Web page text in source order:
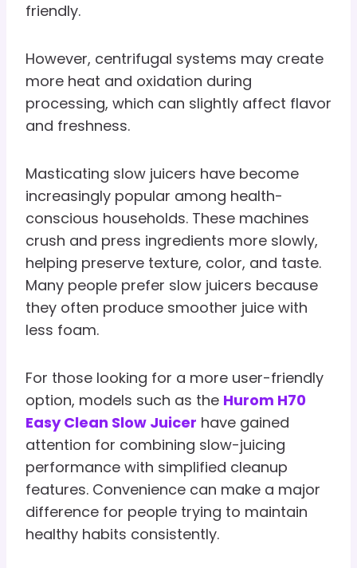
friendly.
However, centrifugal systems may create
more heat and oxidation during
processing, which can slightly affect flavor
and freshness.
Masticating slow juicers have become
increasingly popular among health-
conscious households. These machines
crush and press ingredients more slowly,
helping preserve texture, color, and taste.
Many people prefer slow juicers because
they often produce smoother juice with
less foam.
For those looking for a more user-friendly
option, models such as the Hurom H70
Easy Clean Slow Juicer have gained
attention for combining slow-juicing
performance with simplified cleanup
features. Convenience can make a major
difference for people trying to maintain
healthy habits consistently.